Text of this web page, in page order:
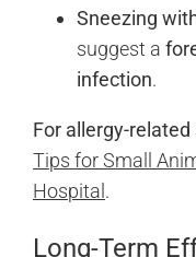
Sneezing
suggest a
infection.
For allergy-
Tips for Small
Hospital.
Long-Term